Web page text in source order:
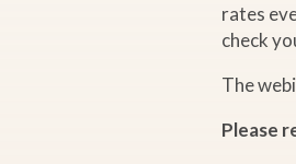
e
n
d
rates
check
The
Please